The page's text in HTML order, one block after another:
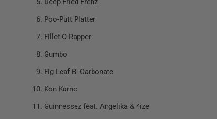
Deep Fried Frenz
Poo-Putt Platter
Fillet-O-Rapper
Gumbo
Fig Leaf Bi-Carbonate
Kon Karne
Guinnessez feat. Angelika & 4ize